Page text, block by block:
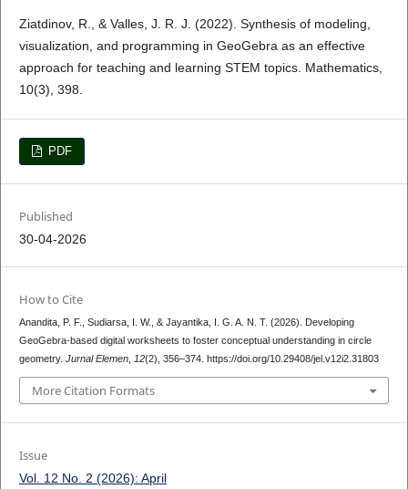
Ziatdinov, R., & Valles, J. R. J. (2022). Synthesis of modeling,
visualization, and programming in GeoGebra as an effective
approach for teaching and learning STEM topics. Mathematics,
10(3), 398.
PDF
Published
30-04-2026
How to Cite
Anandita, P. F., Sudiarsa, I. W., & Jayantika, I. G. A. N. T. (2026). Developing
GeoGebra-based digital worksheets to foster conceptual understanding in circle
geometry. Jurnal Elemen, 12(2), 356–374. https://doi.org/10.29408/jel.v12i2.31803
More Citation Formats
Issue
Vol. 12 No. 2 (2026): April